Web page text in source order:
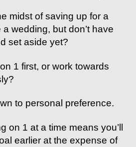
midst of saving up for a
wedding, but don’t have
set aside yet?
1 first, or work towards
to personal preference.
on 1 at a time means you’ll
earlier at the expense of